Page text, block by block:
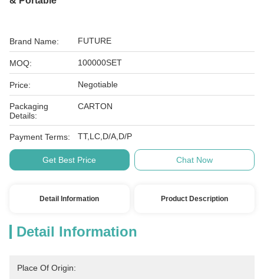
Brand Name: FUTURE
MOQ: 100000SET
Price: Negotiable
Packaging
Details:
CARTON
Payment Terms: TT,LC,D/A,D/P
Get Best Price Chat Now
Detail Information Product Description
Detail Information
Place Of Origin: